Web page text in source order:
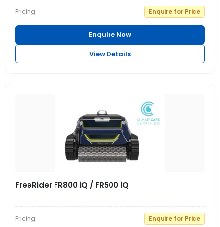
Pricing Enquire for Price
Enquire Now
View Details
FreeRider FR800 iQ / FR500 iQ
Pricing Enquire for Price